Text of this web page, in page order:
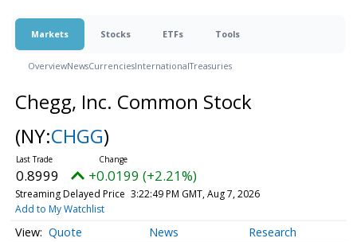
Markets Stocks ETFs Tools
OverviewNewsCurrenciesInternationalTreasuries
Chegg, Inc. Common Stock
(NY:CHGG)
0.8999 +0.0199 (+2.21%)
Streaming Delayed Price 3:22:49 PM GMT, Aug 7, 2026
Add to My Watchlist
Quote News Research